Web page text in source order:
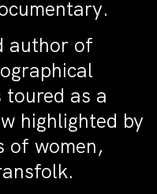
author of
as a
highlighted by
of women,